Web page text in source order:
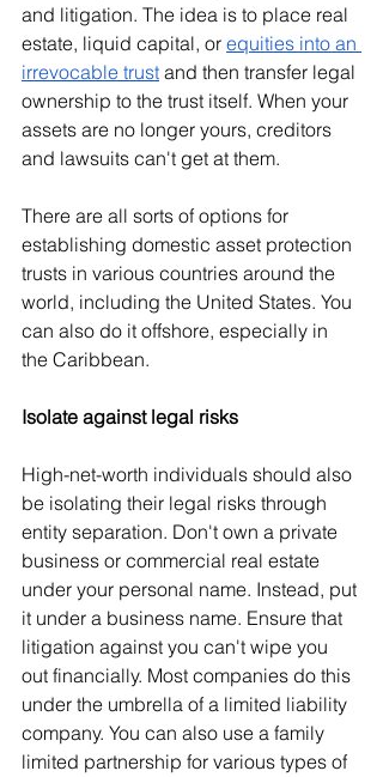
and litigation. The idea is to place real
estate, liquid capital, or equities into an
irrevocable trust and then transfer legal
ownership to the trust itself. When your
assets are no longer yours, creditors
and lawsuits can't get at them.
There are all sorts of options for
establishing domestic asset protection
trusts in various countries around the
world, including the United States. You
can also do it offshore, especially in
the Caribbean.
Isolate against legal risks
High-net-worth individuals should also
be isolating their legal risks through
entity separation. Don't own a private
business or commercial real estate
under your personal name. Instead, put
it under a business name. Ensure that
litigation against you can't wipe you
out financially. Most companies do this
under the umbrella of a limited liability
company. You can also use a family
limited partnership for various types of